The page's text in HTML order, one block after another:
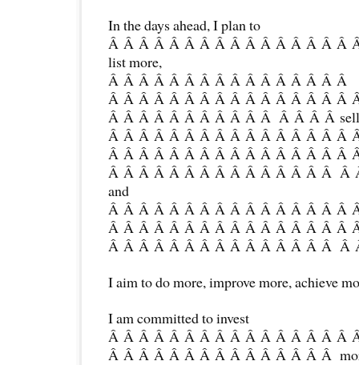
In the days ahead, I plan to
Â Â Â Â Â Â Â Â Â Â Â Â Â Â Â Â
list more,
Â Â Â Â Â Â Â Â Â Â Â Â Â Â Â Â
Â Â Â Â Â Â Â Â Â Â Â Â Â Â Â Â
Â Â Â Â Â Â Â Â Â Â Â Â Â Â Â sell
Â Â Â Â Â Â Â Â Â Â Â Â Â Â Â Â
Â Â Â Â Â Â Â Â Â Â Â Â Â Â Â Â
Â Â Â Â Â Â Â Â Â Â Â Â Â Â Â Â
and
Â Â Â Â Â Â Â Â Â Â Â Â Â Â Â Â
Â Â Â Â Â Â Â Â Â Â Â Â Â Â Â Â
Â Â Â Â Â Â Â Â Â Â Â Â Â Â Â Â
I aim to do more, improve more, achieve
I am committed to invest
Â Â Â Â Â Â Â Â Â Â Â Â Â Â Â Â
Â Â Â Â Â Â Â Â Â Â Â Â Â Â Â